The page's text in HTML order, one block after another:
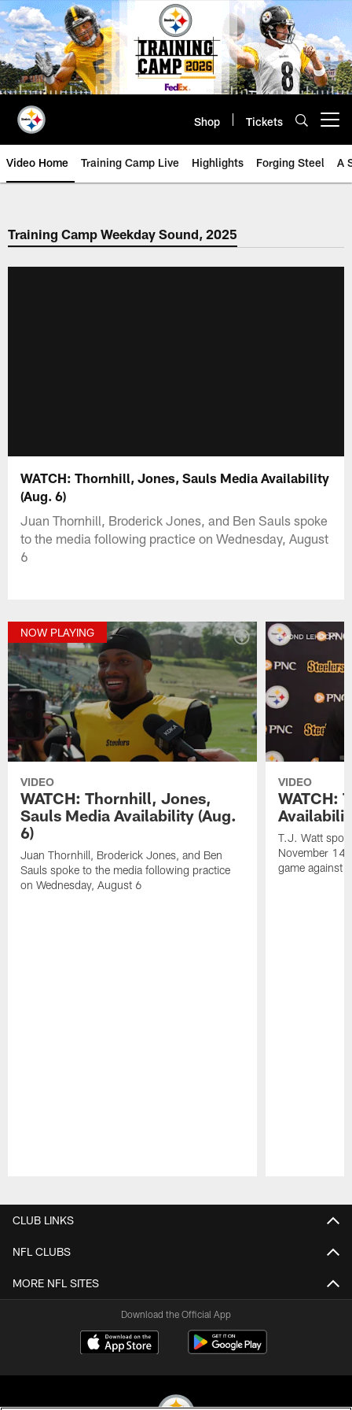
Skip
to
main
content
Shop Tickets
Video Home Training Camp Live Highlights Forging Steel A
Training Camp Weekday Sound, 2025
WATCH: Thornhill, Jones, Sauls Media Availability
(Aug. 6)
Juan Thornhill, Broderick Jones, and Ben Sauls spoke
to the media following practice on Wednesday, August
6
NOW PLAYING
VIDEO
WATCH: Thornhill, Jones,
Sauls Media Availability (Aug.
6)
Juan Thornhill, Broderick Jones, and Ben
Sauls spoke to the media following practice
on Wednesday, August 6
VIDEO
WATCH:
T.J. Watt
November 14
game against
CLUB LINKS
NFL CLUBS
MORE NFL SITES
Download the Official App